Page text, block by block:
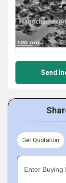
Send
Get Quotation
Enter Buying